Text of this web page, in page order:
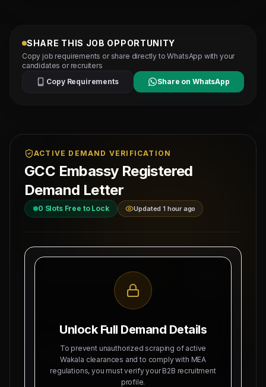
SHARE THIS JOB OPPORTUNITY
Copy job requirements or share directly to WhatsApp with your
candidates or recruiters
Copy Requirements
Share on WhatsApp
ACTIVE DEMAND VERIFICATION
GCC Embassy Registered
Demand Letter
0 Slots Free to Lock Updated 1 hour ago
MEA Registration: B-3252 / MUM /
Okhla Industrial Area, Phase-III,
SUBJECT: DEMAND LETTER FOR RECRUITMENT
DOCUMENT LEGALIZATION
Dear Sir, we hereby authorize Mahad Manpower
Unlock Full Demand Details
To prevent unauthorized scraping of active
Wakala clearances and to comply with MEA
regulations, you must verify your B2B recruitment
profile.